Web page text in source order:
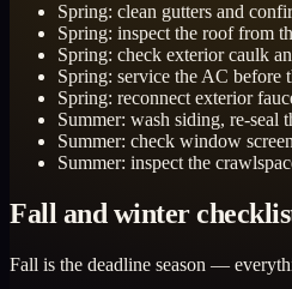
Spring: clean gutters and
Spring: inspect the roof from
Spring: check exterior caulk
Spring: service the AC before
Spring: reconnect exterior
Summer: wash siding, re-seal
Summer: check window
Summer: inspect the
Fall and winter
Fall is the deadline season —